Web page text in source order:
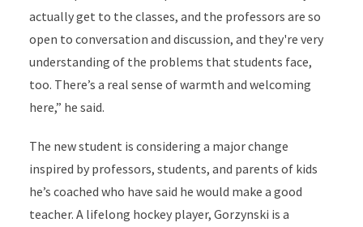
actually get to the classes, and the professors are so
open to conversation and discussion, and they're very
understanding of the problems that students face,
too. There’s a real sense of warmth and welcoming
here,” he said.
The new student is considering a major change
inspired by professors, students, and parents of kids
he’s coached who have said he would make a good
teacher. A lifelong hockey player, Gorzynski is a